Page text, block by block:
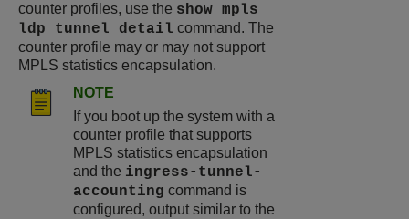
counter profiles, use the show mpls
ldp tunnel detail command. The
counter profile may or may not support
MPLS statistics encapsulation.
NOTE
If you boot up the system with a
counter profile that supports
MPLS statistics encapsulation
and the ingress-tunnel-
accounting command is
configured, output similar to the